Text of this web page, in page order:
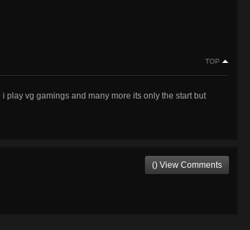
TOP
play vg gamings and many more its only the start but
() View Comments